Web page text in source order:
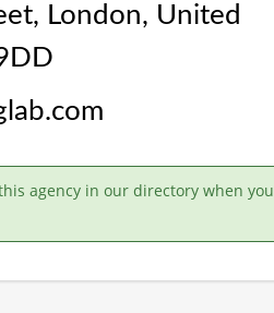
London, United
agency in our directory when you